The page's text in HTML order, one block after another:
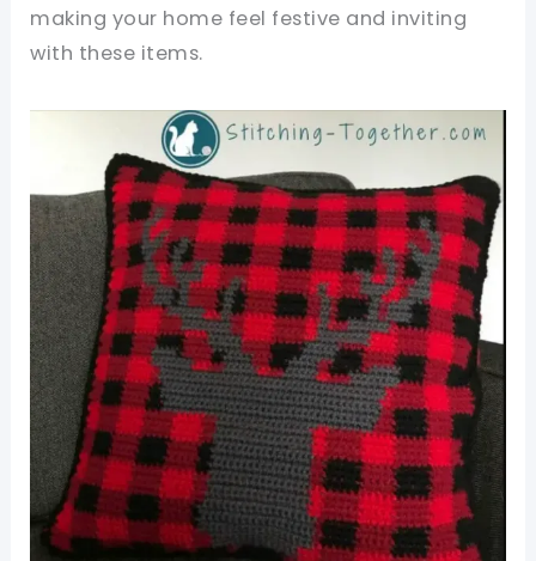
making your home feel festive and inviting
with these items.